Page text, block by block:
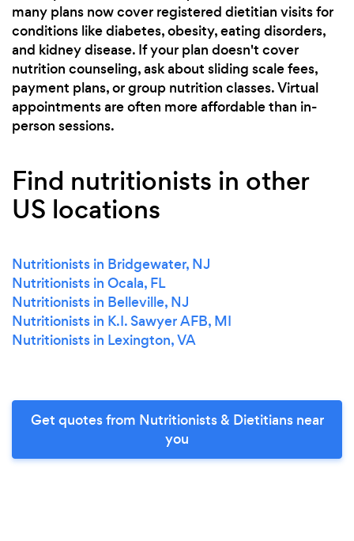
many plans now cover registered dietitian visits for
conditions like diabetes, obesity, eating disorders,
and kidney disease. If your plan doesn't cover
nutrition counseling, ask about sliding scale fees,
payment plans, or group nutrition classes. Virtual
appointments are often more affordable than in-
person sessions.
Find nutritionists in other
US locations
Nutritionists in Bridgewater, NJ
Nutritionists in Ocala, FL
Nutritionists in Belleville, NJ
Nutritionists in K.I. Sawyer AFB, MI
Nutritionists in Lexington, VA
Get quotes from Nutritionists & Dietitians near
you